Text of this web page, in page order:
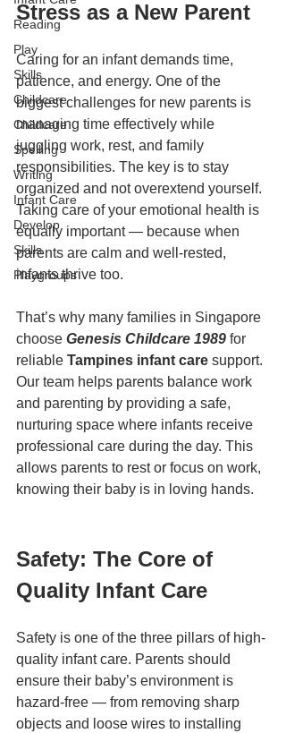
Reading
Play
Skills
Childcare
Childcare
Spelling
Writing
Infant Care
Develop
Skills
Playgroups
Stress as a New Parent
Caring for an infant demands time,
patience, and energy. One of the
biggest challenges for new parents is
managing time effectively while
juggling work, rest, and family
responsibilities. The key is to stay
organized and not overextend yourself.
Taking care of your emotional health is
equally important — because when
parents are calm and well-rested,
infants thrive too.
That’s why many families in Singapore
choose Genesis Childcare 1989 for
reliable Tampines infant care support.
Our team helps parents balance work
and parenting by providing a safe,
nurturing space where infants receive
professional care during the day. This
allows parents to rest or focus on work,
knowing their baby is in loving hands.
Safety: The Core of
Quality Infant Care
Safety is one of the three pillars of high-
quality infant care. Parents should
ensure their baby’s environment is
hazard-free — from removing sharp
objects and loose wires to installing